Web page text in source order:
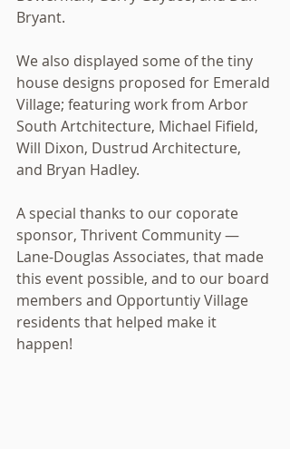
Bryant.
We also displayed some of the tiny
house designs proposed for Emerald
Village; featuring work from Arbor
South Artchitecture, Michael Fifield,
Will Dixon, Dustrud Architecture,
and Bryan Hadley.
A special thanks to our coporate
sponsor, Thrivent Community —
Lane-Douglas Associates, that made
this event possible, and to our board
members and Opportuntiy Village
residents that helped make it
happen!